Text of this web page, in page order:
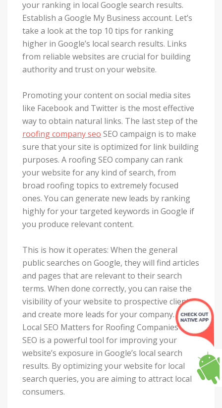
your ranking in local Google search results.
Establish a Google My Business account. Let’s
take a look at the top 10 tips for ranking
higher in Google’s local search results. Links
from reliable websites are crucial for building
authority and trust on your website.
Promoting your content on social media sites
like Facebook and Twitter is the most effective
way to obtain natural links. The last step of the
roofing company seo SEO campaign is to make
sure that your site is optimized for link building
purposes. A roofing SEO company can rank
your website for any kind of search, from
broad roofing topics to extremely focused
ones. You can generate new leads by ranking
highly for your targeted keywords in Google if
you produce relevant content.
This is how it operates: When the general
public searches on Google, they will find articles
and pages that are relevant to their search
terms. When done correctly, you can raise the
visibility of your website to prospective clients
and create more leads for your company. Why
Local SEO Matters for Roofing Companies Local
SEO is a powerful tool for improving your
website’s exposure in Google’s local search
results. By optimizing your website for local
search queries, you are aiming to attract local
consumers.